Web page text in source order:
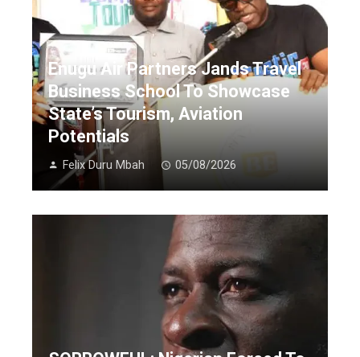
Enugu Air Partners Jands Travel
Business School To Showcase
State’s Tourism, Aviation
Potentials
Felix Duru Mbah 05/08/2026